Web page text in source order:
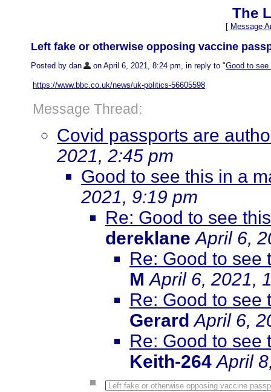
The
[ Message
Left fake or otherwise opposing vaccine
Posted by dan on April 6, 2021, 8:24 pm, in reply to "Good to see
https://www.bbc.co.uk/news/uk-politics-56605598
Message Thread:
Covid passports are
2021, 2:45 pm
Good to see this in a
2021, 9:19 pm
Re: Good to see
dereklane April 6,
Re: Good to see
M April 6, 2021,
Re: Good to see
Gerard April 6,
Re: Good to see
Keith-264 April
Left fake or otherwise opposing vaccine